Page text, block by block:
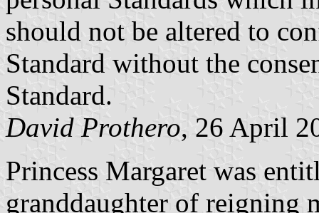
should not be altered to
Standard without the
Standard.
David Prothero, 26 April
Princess Margaret was
granddaughter of reigning